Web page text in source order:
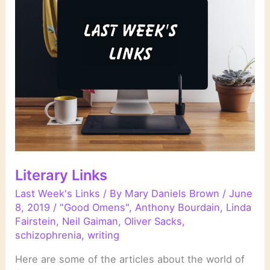
Literary Links
Last Week's Links / By Mary Daniels Brown /June
8, 2019 / "Good Omens", Anthony Bourdain, Linda
Fairstein, Neil Gaiman, Oliver Sacks,
schizophrenia,writing
Here are some of the articles about the world of